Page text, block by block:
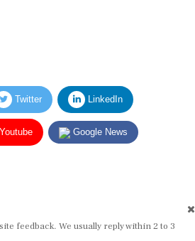
Twitter LinkedIn
Google News
feedback. We usually reply within 2 to 3